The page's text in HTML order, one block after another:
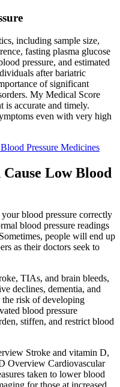
including sample size,
fasting plasma glucose
pressure, and estimated
after bariatric
of significant
My Medical Score
is accurate and timely.
even with very high
Pressure Medicines
Low Blood
blood pressure correctly
blood pressure readings
people will end up
as their doctors seek to
TIAs, and brain bleeds,
declines, dementia, and
the risk of developing
blood pressure
stiffen, and restrict blood
Stroke and vitamin D,
Overview Cardiovascular
taken to lower blood
for those at increased